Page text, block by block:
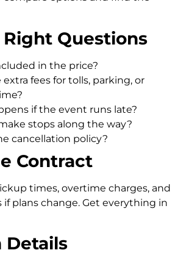
Questions
in the price?
fees for tolls, parking, or
if the event runs late?
stops along the way?
cancellation policy?
Contract
times, overtime charges, and
plans change. Get everything in
Details